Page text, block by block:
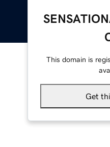
This domain is
Get